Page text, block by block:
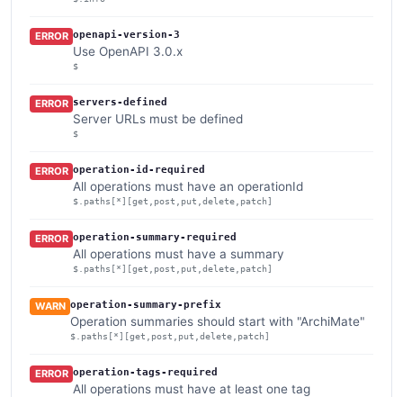
ERROR openapi-version-3
Use OpenAPI 3.0.x
$
ERROR servers-defined
Server URLs must be defined
$
ERROR operation-id-required
All operations must have an operationId
$.paths[*][get,post,put,delete,patch]
ERROR operation-summary-required
All operations must have a summary
$.paths[*][get,post,put,delete,patch]
WARN operation-summary-prefix
Operation summaries should start with "ArchiMate"
$.paths[*][get,post,put,delete,patch]
ERROR operation-tags-required
All operations must have at least one tag